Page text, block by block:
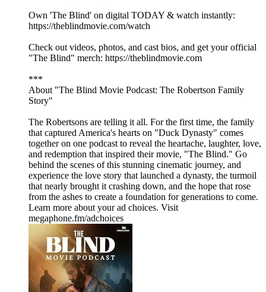
Own 'The Blind' on digital TODAY & watch instantly:
https://theblindmovie.com/watch
Check out videos, photos, and cast bios, and get your official
"The Blind" merch: https://theblindmovie.com
***
About "The Blind Movie Podcast: The Robertson Family
Story"
The Robertsons are telling it all. For the first time, the family
that captured America's hearts on "Duck Dynasty" comes
together on one podcast to reveal the heartache, laughter, love,
and redemption that inspired their movie, "The Blind." Go
behind the scenes of this stunning cinematic journey, and
experience the love story that launched a dynasty, the turmoil
that nearly brought it crashing down, and the hope that rose
from the ashes to create a foundation for generations to come.
Learn more about your ad choices. Visit
megaphone.fm/adchoices